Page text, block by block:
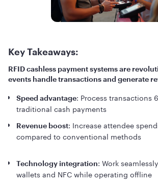
Key Takeaways:
RFID cashless payment systems are
events handle transactions and generate
Speed advantage: Process transactions
traditional cash payments
Revenue boost: Increase attendee
compared to conventional methods
Technology integration: Work
wallets and NFC while operating offline